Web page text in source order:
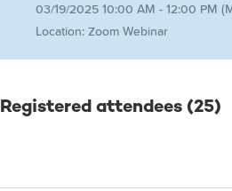
03/19/2025 10:00 AM - 12:00 PM
Location: Zoom Webinar
Registered attendees (25)